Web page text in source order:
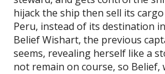
hijack the ship then sell its
Peru, instead of its destination
Belief Wishart, the previous
seems, revealing herself like a
not remain on course, so Belief,